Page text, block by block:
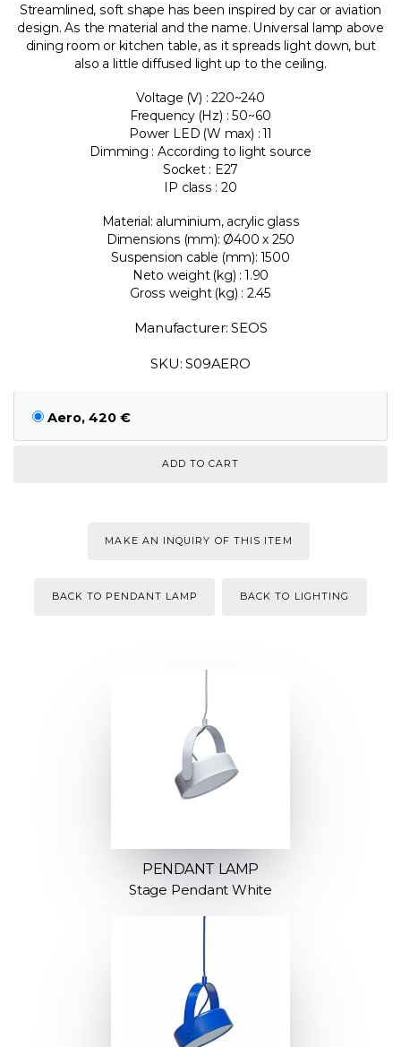
Streamlined, soft shape has been inspired by car or aviation
design. As the material and the name. Universal lamp above
dining room or kitchen table, as it spreads light down, but
also a little diffused light up to the ceiling.
Voltage (V) : 220~240
Frequency (Hz) : 50~60
Power LED (W max) : 11
Dimming : According to light source
Socket : E27
IP class : 20
Material: aluminium, acrylic glass
Dimensions (mm): Ø400 x 250
Suspension cable (mm): 1500
Neto weight (kg) : 1.90
Gross weight (kg) : 2.45
Manufacturer: SEOS
SKU: S09AERO
Aero, 420 €
MAKE AN INQUIRY OF THIS ITEM
BACK TO PENDANT LAMP BACK TO LIGHTING
PENDANT LAMP
Stage Pendant White